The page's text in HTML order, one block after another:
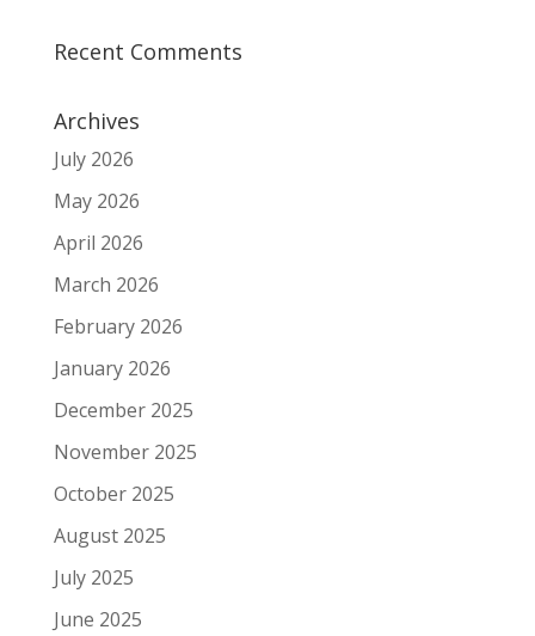
Recent Comments
Archives
July 2026
May 2026
April 2026
March 2026
February 2026
January 2026
December 2025
November 2025
October 2025
August 2025
July 2025
June 2025